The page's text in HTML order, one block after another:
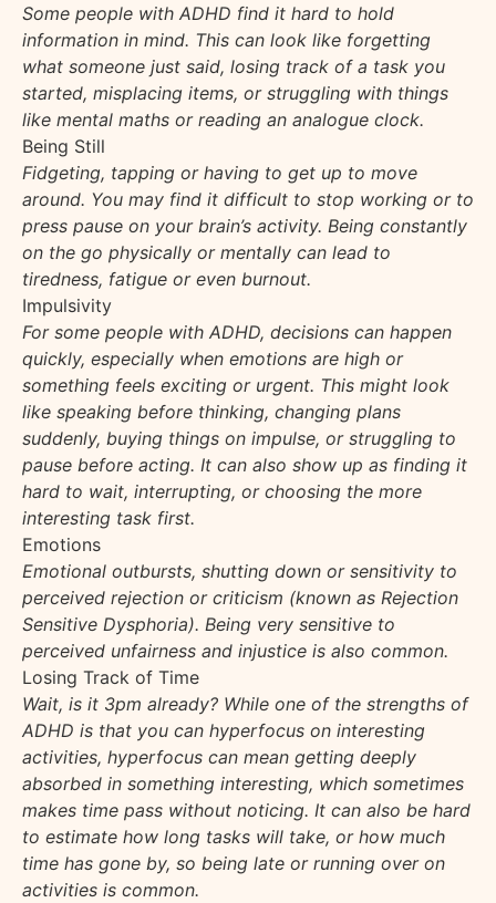
Some people with ADHD find it hard to hold
information in mind. This can look like forgetting
what someone just said, losing track of a task you
started, misplacing items, or struggling with things
like mental maths or reading an analogue clock.
Being Still
Fidgeting, tapping or having to get up to move
around. You may find it difficult to stop working or to
press pause on your brain’s activity. Being constantly
on the go physically or mentally can lead to
tiredness, fatigue or even burnout.
Impulsivity
For some people with ADHD, decisions can happen
quickly, especially when emotions are high or
something feels exciting or urgent. This might look
like speaking before thinking, changing plans
suddenly, buying things on impulse, or struggling to
pause before acting. It can also show up as finding it
hard to wait, interrupting, or choosing the more
interesting task first.
Emotions
Emotional outbursts, shutting down or sensitivity to
perceived rejection or criticism (known as Rejection
Sensitive Dysphoria). Being very sensitive to
perceived unfairness and injustice is also common.
Losing Track of Time
Wait, is it 3pm already? While one of the strengths of
ADHD is that you can hyperfocus on interesting
activities, hyperfocus can mean getting deeply
absorbed in something interesting, which sometimes
makes time pass without noticing. It can also be hard
to estimate how long tasks will take, or how much
time has gone by, so being late or running over on
activities is common.